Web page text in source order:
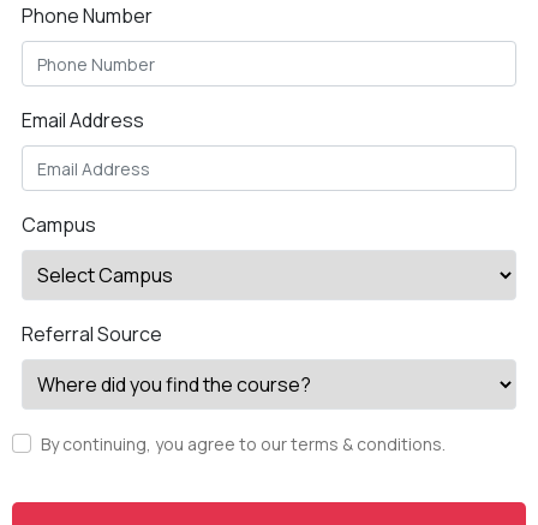
Phone Number
Email Address
Campus
Referral Source
By continuing, you agree to our terms & conditions.